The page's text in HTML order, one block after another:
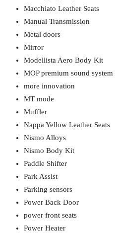
Macchiato Leather Seats
Manual Transmission
Metal doors
Mirror
Modellista Aero Body Kit
MOP premium sound system
more innovation
MT mode
Muffler
Nappa Yellow Leather Seats
Nismo Alloys
Nismo Body Kit
Paddle Shifter
Park Assist
Parking sensors
Power Back Door
power front seats
Power Heater